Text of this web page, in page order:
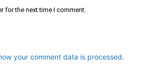
for the next time I comment.
your comment data is processed.